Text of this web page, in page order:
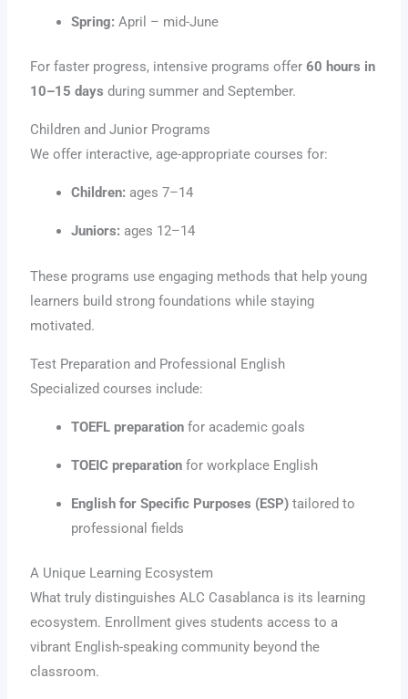
Spring: April – mid-June
For faster progress, intensive programs offer60 hours in
10–15 days during summer and September.
Children and Junior Programs
We offer interactive, age-appropriate courses for:
Children: ages 7–14
Juniors: ages 12–14
These programs use engaging methods that help young
learners build strong foundations while staying
motivated.
Test Preparation and Professional English
Specialized courses include:
TOEFL preparation for academic goals
TOEIC preparation for workplace English
English for Specific Purposes (ESP) tailored to
professional fields
A Unique Learning Ecosystem
What truly distinguishes ALC Casablanca is its learning
ecosystem. Enrollment gives students access to a
vibrant English-speaking community beyond the
classroom.